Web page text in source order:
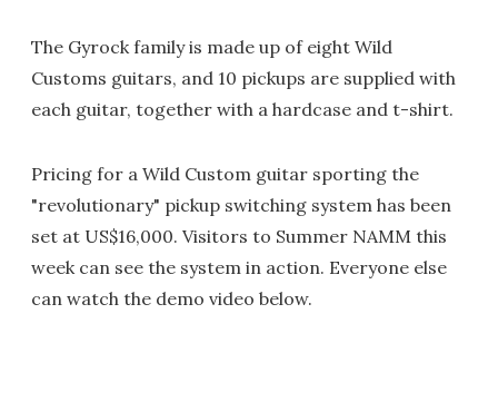
The Gyrock family is made up of eight Wild
Customs guitars, and 10 pickups are supplied with
each guitar, together with a hardcase and t-shirt.
Pricing for a Wild Custom guitar sporting the
"revolutionary" pickup switching system has been
set at US$16,000. Visitors to Summer NAMM this
week can see the system in action. Everyone else
can watch the demo video below.